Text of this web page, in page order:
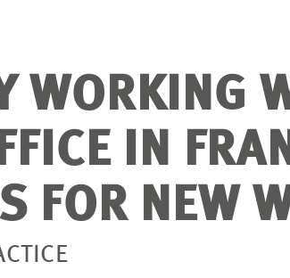
WORKING
IN
FOR NEW